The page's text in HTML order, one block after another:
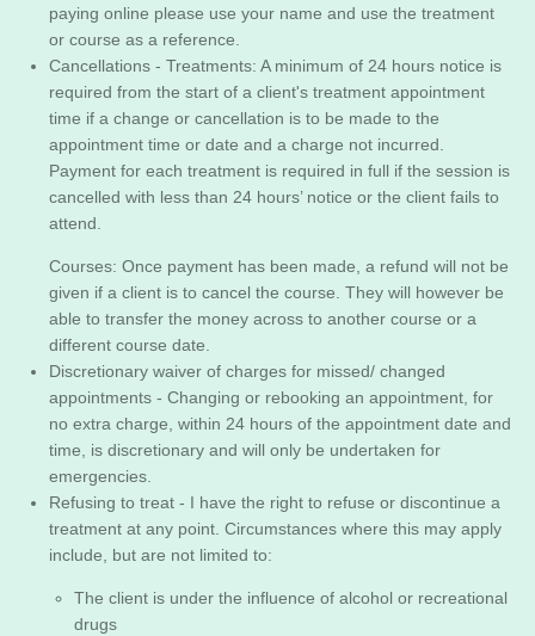
paying online please use your name and use the treatment
or course as a reference.
Cancellations - Treatments: A minimum of 24 hours notice is
required from the start of a client's treatment appointment
time if a change or cancellation is to be made to the
appointment time or date and a charge not incurred.
Payment for each treatment is required in full if the session is
cancelled with less than 24 hours’ notice or the client fails to
attend.
Courses: Once payment has been made, a refund will not be
given if a client is to cancel the course. They will however be
able to transfer the money across to another course or a
different course date.
Discretionary waiver of charges for missed/ changed
appointments - Changing or rebooking an appointment, for
no extra charge, within 24 hours of the appointment date and
time, is discretionary and will only be undertaken for
emergencies.
Refusing to treat - I have the right to refuse or discontinue a
treatment at any point. Circumstances where this may apply
include, but are not limited to:
The client is under the influence of alcohol or recreational
drugs